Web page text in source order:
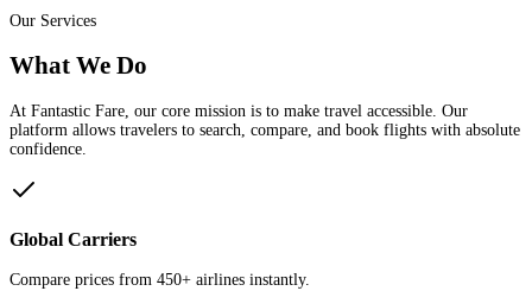
Our Services
What We Do
At Fantastic Fare, our core mission is to make travel accessible. Our
platform allows travelers to search, compare, and book flights with absolute
confidence.
Global Carriers
Compare prices from 450+ airlines instantly.